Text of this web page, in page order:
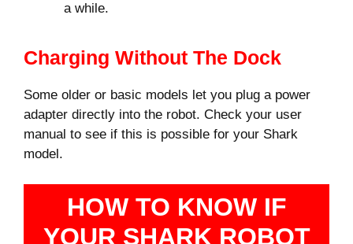
a while.
Charging Without The Dock
Some older or basic models let you plug a power
adapter directly into the robot. Check your user
manual to see if this is possible for your Shark
model.
HOW TO KNOW IF
YOUR SHARK ROBOT